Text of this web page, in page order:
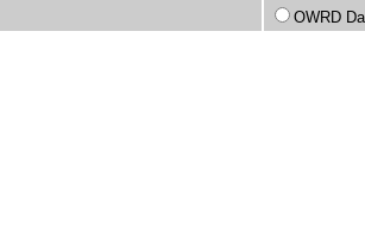
OWRD